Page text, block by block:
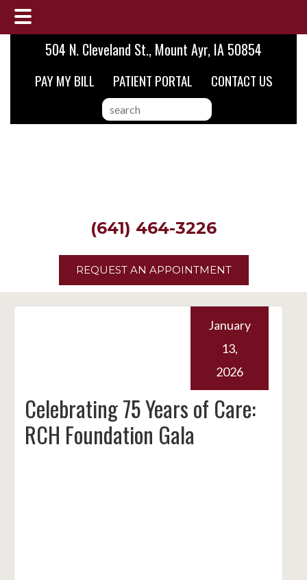
Skip
main
Skip
primary
Skip
footer
504 N. Cleveland St., Mount Ayr, IA 50854
PAY MY BILL PATIENT PORTAL CONTACT US
search
this
(641) 464-3226
REQUEST AN APPOINTMENT
Celebrating 75 Years of Care:
RCH Foundation Gala
January
13,
2026